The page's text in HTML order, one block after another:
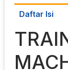
Daftar Isi